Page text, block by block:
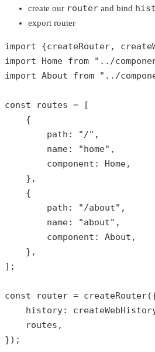
create our router and bind
export router
import {createRouter,
import Home from "../
import About from "../
const routes = [
    {
        path:
"/" ,
        name:
"home" ,
        component: Home,
    },
    {
        path:
"/about" ,
        name:
"about" ,
        component: About,
    },
];
const router = createRouter
history:
    routes,
});